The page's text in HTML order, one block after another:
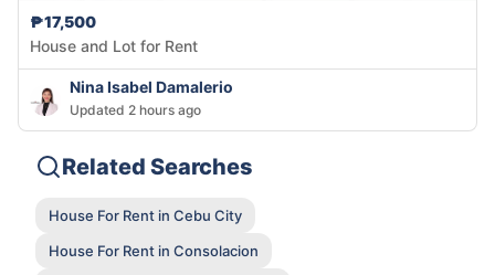
₱17,500
House and Lot for Rent
Nina Isabel Damalerio
Updated 2 hours ago
Related Searches
House For Rent in Cebu City
House For Rent in Consolacion